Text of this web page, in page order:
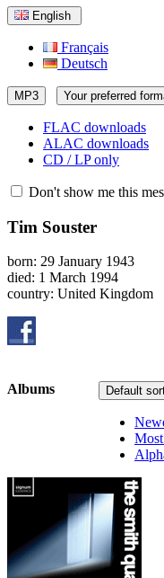
English
Français
Deutsch
MP3 Your preferred
FLAC downloads
ALAC downloads
CD / LP only
Don't show me this
Tim Souster
born: 29 January 1943
died: 1 March 1994
country: United Kingdom
Default
Albums